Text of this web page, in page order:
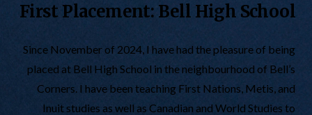
First Placement: Bell High School
Since November of 2024, I have had the pleasure of being
placed at Bell High School in the neighbourhood of Bell’s
Corners. I have been teaching First Nations, Metis, and
Inuit studies as well as Canadian and World Studies to